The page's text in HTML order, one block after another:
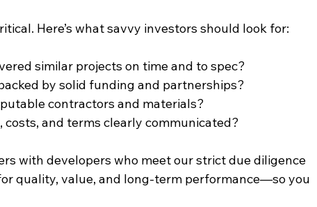
Here’s what savvy investors should look for:
similar projects on time and to spec?
backed by solid funding and partnerships?
contractors and materials?
costs, and terms clearly communicated?
with developers who meet our strict due diligence
quality, value, and long-term performance—so you